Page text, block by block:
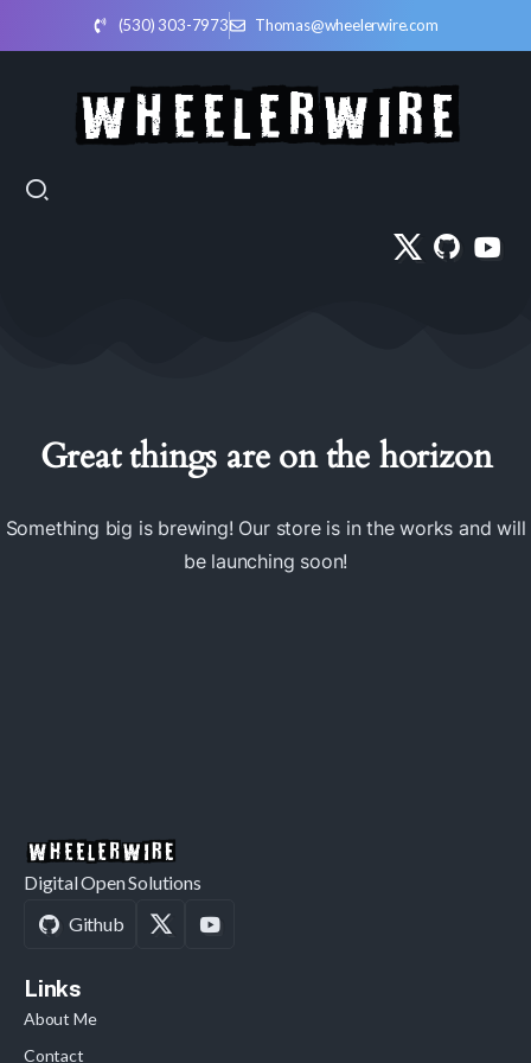
(530) 303-7973 Thomas@wheelerwire.com
Great things are on the horizon
Something big is brewing! Our store is in the works and will
be launching soon!
Digital Open Solutions
Github
Links
About Me
Contact